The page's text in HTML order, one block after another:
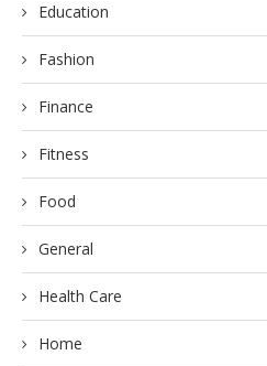
Education
Fashion
Finance
Fitness
Food
General
Health Care
Home